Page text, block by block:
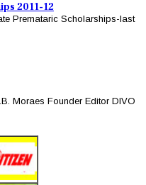
2011-12
Premataric Scholarships-last
Moraes Founder Editor DIVO